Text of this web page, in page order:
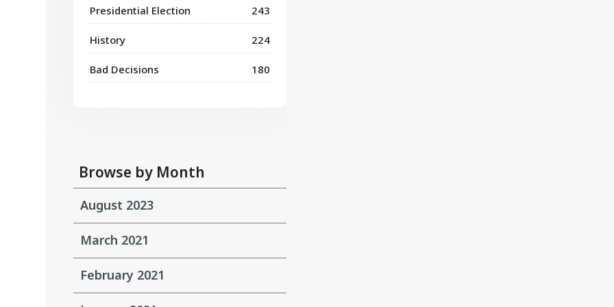
Presidential Election 243
History 224
Bad Decisions 180
Browse by Month
August 2023
March 2021
February 2021